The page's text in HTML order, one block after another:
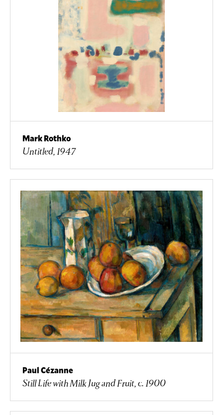
Mark Rothko
Untitled, 1947
Paul Cézanne
Still Life with Milk Jug and Fruit, c. 1900